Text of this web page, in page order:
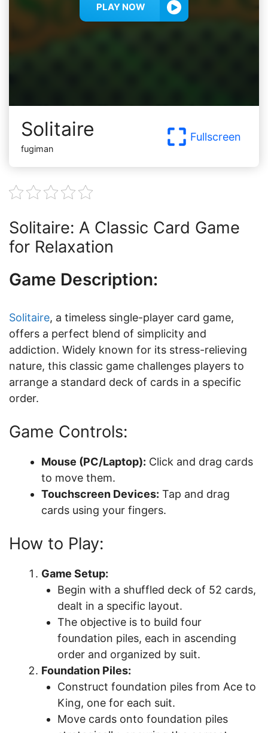
PLAY NOW
Solitaire
fugiman
Fullscreen
Solitaire: A Classic Card Game
for Relaxation
Game Description:
Solitaire, a timeless single-player card game,
offers a perfect blend of simplicity and
addiction. Widely known for its stress-relieving
nature, this classic game challenges players to
arrange a standard deck of cards in a specific
order.
Game Controls:
Mouse (PC/Laptop): Click and drag cards
to move them.
Touchscreen Devices: Tap and drag
cards using your fingers.
How to Play:
Game Setup:
Begin with a shuffled deck of 52 cards,
dealt in a specific layout.
The objective is to build four
foundation piles, each in ascending
order and organized by suit.
Foundation Piles:
Construct foundation piles from Ace to
King, one for each suit.
Move cards onto foundation piles